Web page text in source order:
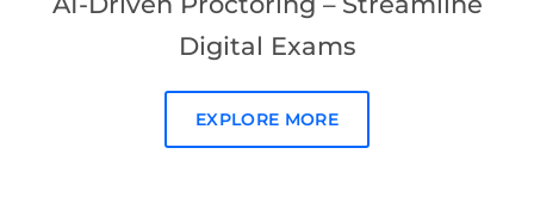
Digital Exams
EXPLORE MORE